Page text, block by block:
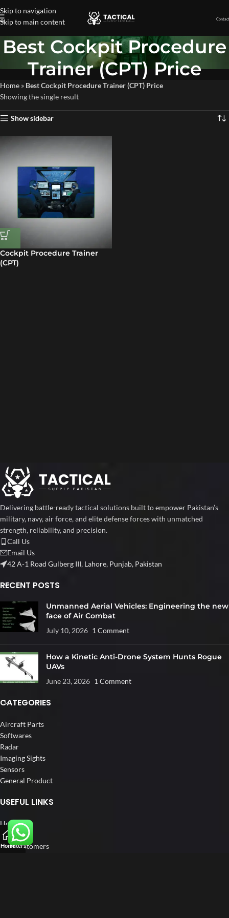
Skip to navigation
Skip to main content
Best Cockpit Procedure
Trainer (CPT) Price
Home » Best Cockpit Procedure Trainer (CPT) Price
Showing the single result
Show sidebar
Cockpit Procedure Trainer
(CPT)
Delivering battle-ready tactical solutions built to empower Pakistan’s
military, navy, air force, and elite defense forces with unmatched
strength, reliability, and precision.
Call Us
Email Us
42 A-1 Road Gulberg III, Lahore, Punjab, Pakistan
RECENT POSTS
Unmanned Aerial Vehicles: Engineering the new
face of Air Combat
July 10, 2026 1 Comment
How a Kinetic Anti-Drone System Hunts Rogue
UAVs
June 23, 2026 1 Comment
CATEGORIES
Aircraft Parts
Softwares
Radar
Imaging Sights
Sensors
General Product
USEFUL LINKS
Home
About us
Our Customers
HomeFilters